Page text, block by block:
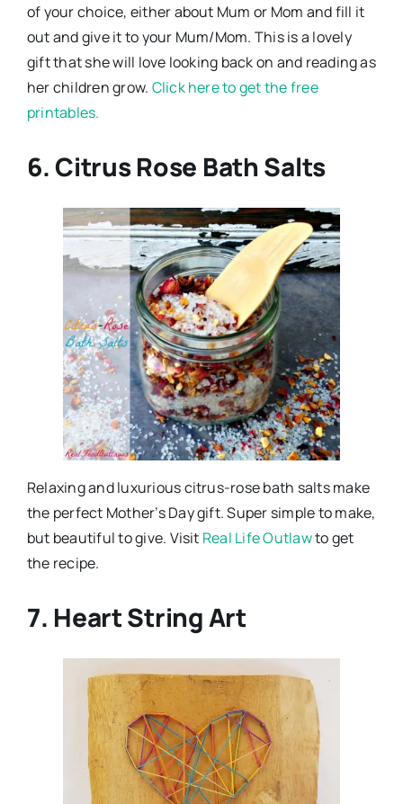
of your choice, either about Mum or Mom and fill it
out and give it to your Mum/Mom. This is a lovely
gift that she will love looking back on and reading as
her children grow. Click here to get the free
printables.
6. Citrus Rose Bath Salts
Relaxing and luxurious citrus-rose bath salts make
the perfect Mother’s Day gift. Super simple to make,
but beautiful to give. Visit Real Life Outlawto get
the recipe.
7. Heart String Art